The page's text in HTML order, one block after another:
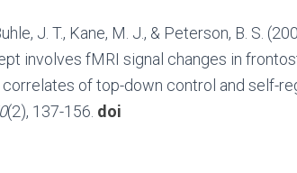
J. T., Kane, M. J., & Peterson, B. S.
involves fMRI signal changes in
of top-down control and self-
(2), 137-156. doi